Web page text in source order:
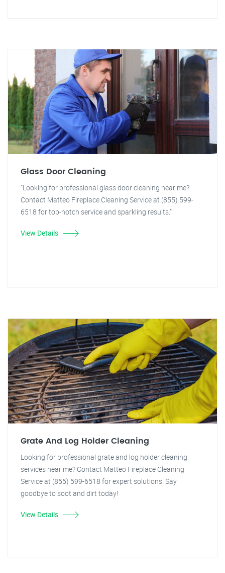
Glass Door Cleaning
"Looking for professional glass door cleaning near me?
Contact Matteo Fireplace Cleaning Service at (855) 599-
6518 for top-notch service and sparkling results."
View Details
Grate And Log Holder Cleaning
Looking for professional grate and log holder cleaning
services near me? Contact Matteo Fireplace Cleaning
Service at (855) 599-6518 for expert solutions. Say
goodbye to soot and dirt today!
View Details